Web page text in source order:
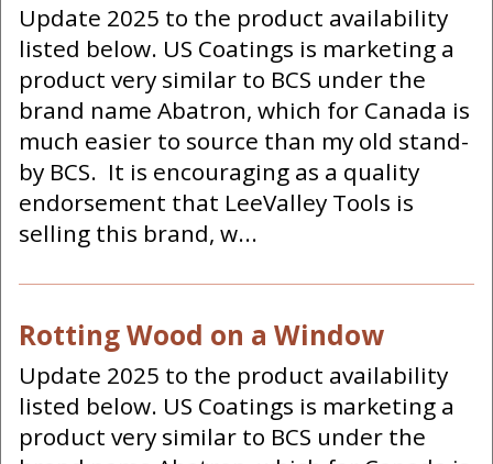
Update 2025 to the product availability
listed below. US Coatings is marketing a
product very similar to BCS under the
brand name Abatron, which for Canada is
much easier to source than my old stand-
by BCS. It is encouraging as a quality
endorsement that LeeValley Tools is
selling this brand, w...
Rotting Wood on a Window
Update 2025 to the product availability
listed below. US Coatings is marketing a
product very similar to BCS under the